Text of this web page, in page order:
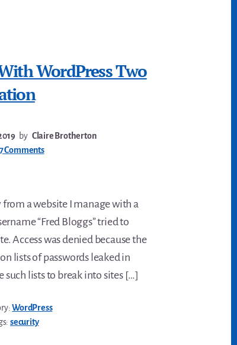
WordPress Two
by Claire Brotherton
7 Comments
a website I manage with a
“Fred Bloggs” tried to
Access was denied because the
lists of passwords leaked in
such lists to break into sites […]
WordPress
security